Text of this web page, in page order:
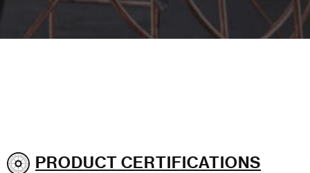
PRODUCT CERTIFICATIONS